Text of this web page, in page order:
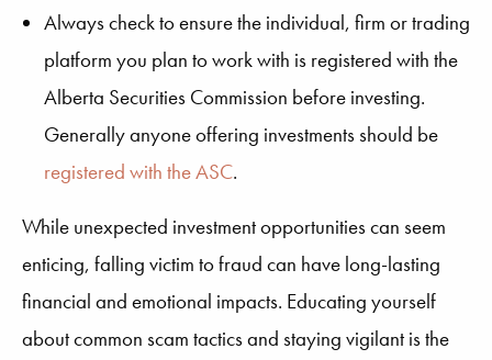
Always check to ensure the individual, firm or trading
platform you plan to work with is registered with the
Alberta Securities Commission before investing.
Generally anyone offering investments should be
registered with the ASC.
While unexpected investment opportunities can seem
enticing, falling victim to fraud can have long-lasting
financial and emotional impacts. Educating yourself
about common scam tacticsand staying vigilant is the